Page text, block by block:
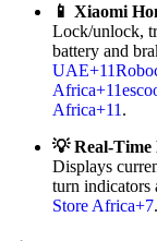
📱 Xiaomi
Lock/unlock,
battery and
UAE+11
Africa+11
Africa+11 .
💡 Real-
Displays
turn indicators
Store Africa+7.